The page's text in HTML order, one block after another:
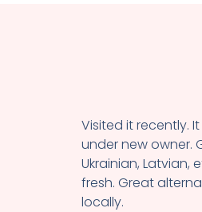
Visited it recently.
under new owner.
Ukrainian, Latvian,
fresh. Great
locally.